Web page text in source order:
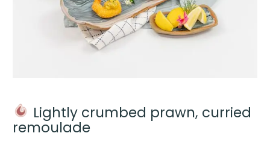
Lightly crumbed prawn, curried
remoulade